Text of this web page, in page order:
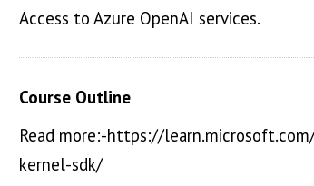
Access to Azure OpenAI services.
Course Outline
Read more:-https://
kernel-sdk/